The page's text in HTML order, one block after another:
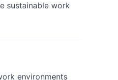
sustainable work
environments